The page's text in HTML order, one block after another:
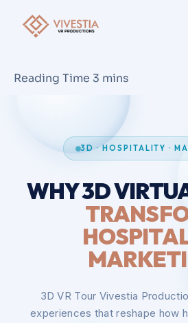
3D · HOSPITALITY ·
WHY 3D
3D VR Tour Vivestia
experiences that reshape how